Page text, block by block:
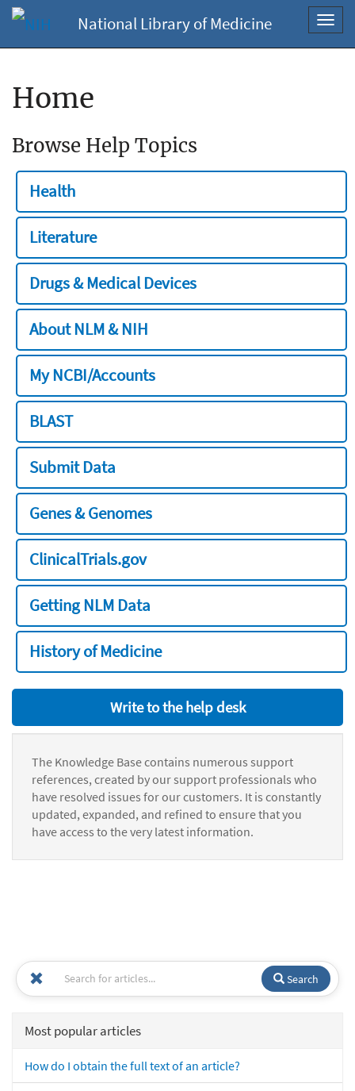
National Library of Medicine
Home
Browse Help Topics
Health
Literature
Drugs & Medical Devices
About NLM & NIH
My NCBI/Accounts
BLAST
Submit Data
Genes & Genomes
ClinicalTrials.gov
Getting NLM Data
History of Medicine
Write to the help desk
The Knowledge Base contains numerous support
references, created by our support professionals who
have resolved issues for our customers. It is constantly
updated, expanded, and refined to ensure that you
have access to the very latest information.
Search
Most popular articles
How do I obtain the full text of an article?